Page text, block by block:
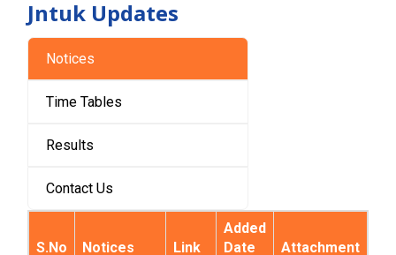
Jntuk Updates
Notices
Time Tables
Results
Contact Us
S.No Notices Link
Added
Date
Attachment